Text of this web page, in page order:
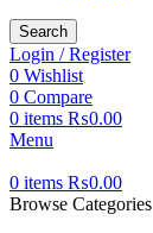
Search
Login / Register
0 Wishlist
0 Compare
0 items ₨0.00
Menu
0 items ₨0.00
Browse Categories